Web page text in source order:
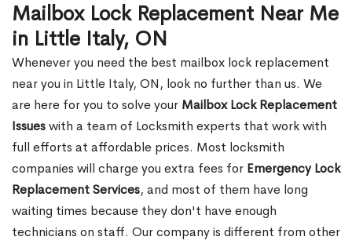
Mailbox Lock Replacement Near Me
in Little Italy, ON
Whenever you need the best mailbox lock replacement
near you in Little Italy, ON, look no further than us. We
are here for you to solve your Mailbox Lock Replacement
Issueswith a team of Locksmith experts that work with
full efforts at affordable prices. Most locksmith
companies will charge you extra fees for Emergency Lock
Replacement Services, and most of them have long
waiting times because they don't have enough
technicians on staff. Our company is different from other